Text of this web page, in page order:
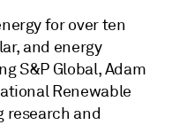
for over ten
and energy
S&P Global, Adam
Renewable
research and